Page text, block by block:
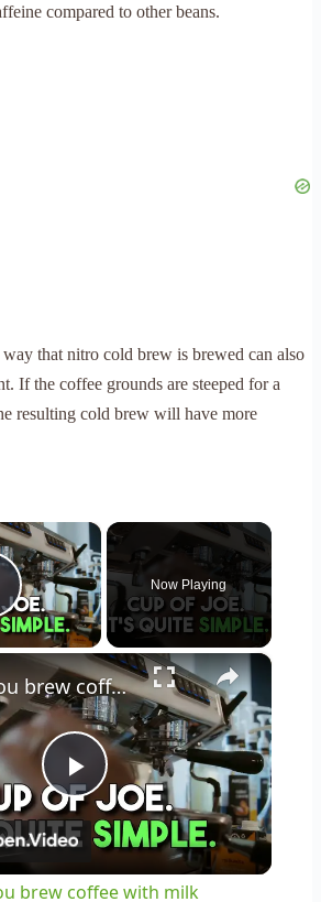
compared to other beans.
that nitro cold brew is brewed can also
If the coffee grounds are steeped for a
resulting cold brew will have more
×
Video
Now Playing
×
Play
Video
can you brew coffee with milk
brew coffee with milk